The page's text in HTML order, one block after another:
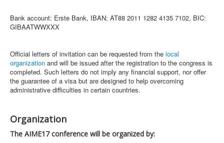
Bank account: Erste Bank, IBAN: AT88 2011 1282 4135 7102, BIC:
GIBAATWWXXX
Official letters of invitation can be requested from the local
organization and will be issued after the registration to the congress is
completed. Such letters do not imply any financial support, nor offer
the guarantee of a visa but are designed to help overcoming
administrative difficulties in certain countries.
Organization
The AIME17 conference will be organized by: